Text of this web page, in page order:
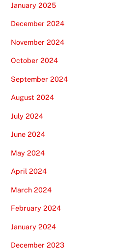
January 2025
December 2024
November 2024
October 2024
September 2024
August 2024
July 2024
June 2024
May 2024
April 2024
March 2024
February 2024
January 2024
December 2023